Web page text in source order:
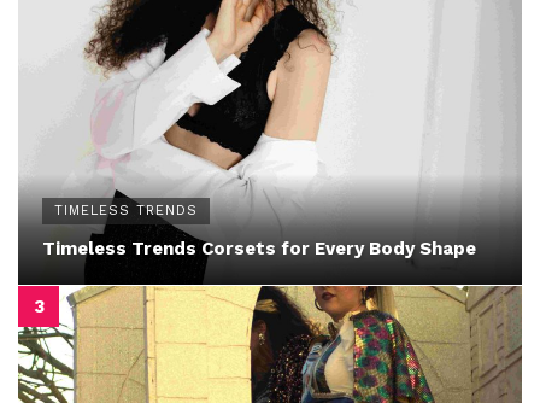
TIMELESS TRENDS
Timeless Trends Corsets for Every Body Shape